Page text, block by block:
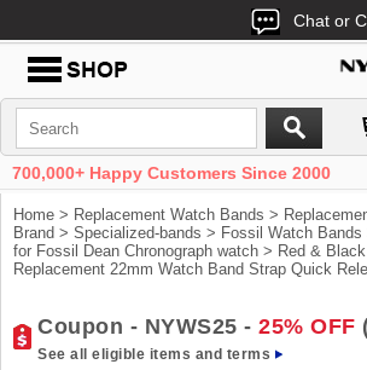
Chat or
700,000+ Happy Customers Since 2000
Home > Replacement Watch Bands >
Brand > Specialized-bands > Fossil Watch Bands
for Fossil Dean Chronograph watch > Red &
Replacement 22mm Watch Band Strap Quick
Coupon - NYWS25 - 25% OFF
See all eligible items and terms